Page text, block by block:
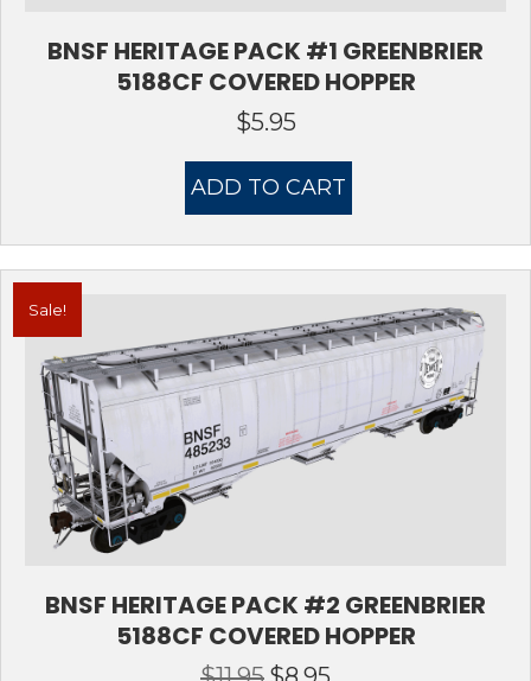
BNSF HERITAGE PACK #1 GREENBRIER
5188CF COVERED HOPPER
$5.95
ADD TO CART
Sale!
BNSF HERITAGE PACK #2 GREENBRIER
5188CF COVERED HOPPER
Original